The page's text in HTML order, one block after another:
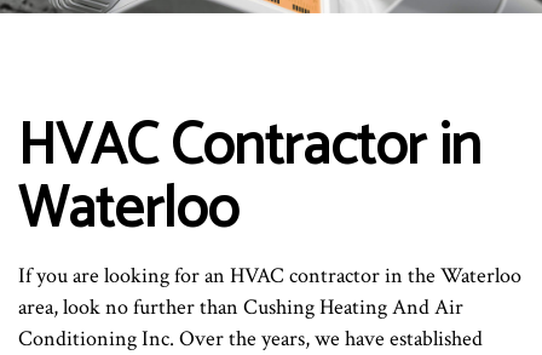
HVAC Contractor in
Waterloo
If you are looking for an HVAC contractor in the Waterloo
area, look no further than Cushing Heating And Air
Conditioning Inc. Over the years, we have established